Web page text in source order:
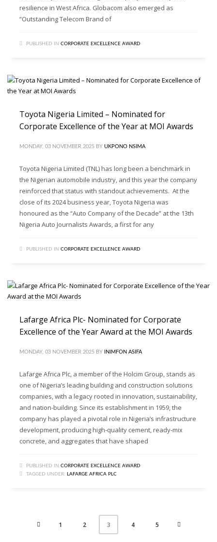
resilience in West Africa. Globacom also emerged as
“Outstanding Telecom Brand of
PUBLISHED IN CORPORATE EXCELLENCE AWARD
Toyota Nigeria Limited – Nominated for
Corporate Excellence of the Year at MOI Awards
MONDAY, 03 NOVEMBER 2025 BY UKPONO NSIMA
Toyota Nigeria Limited (TNL) has long been a benchmark in
the Nigerian automobile industry, and this year the company
reinforced that status with standout achievements. At the
close of its 2024 business year, Toyota Nigeria was
honoured as the “Auto Company of the Decade” at the 13th
Nigeria Auto Journalists Awards, a first for any
PUBLISHED IN CORPORATE EXCELLENCE AWARD
Lafarge Africa Plc- Nominated for Corporate
Excellence of the Year Award at the MOI Awards
MONDAY, 03 NOVEMBER 2025 BY INIMFON ASIFA
Lafarge Africa Plc, a member of the Holcim Group, stands as
one of Nigeria’s leading building and construction solutions
companies, with a legacy rooted in innovation, sustainability,
and nation-building. Since its establishment in 1959, the
company has played a pivotal role in Nigeria’s infrastructure
development, producing high-quality cement, ready-mix
concrete, and aggregates that have shaped
PUBLISHED IN CORPORATE EXCELLENCE AWARD
TAGGED UNDER: LAFARGE AFRICA PLC
1 2 3 4 5